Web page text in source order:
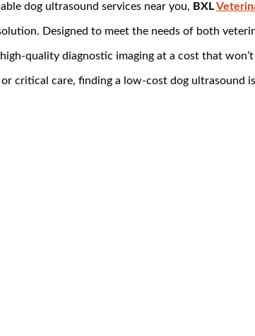
dog ultrasound services near you, BXL
Designed to meet the needs of both
quality diagnostic imaging at a cost that
critical care, finding a low-cost dog ultrasound